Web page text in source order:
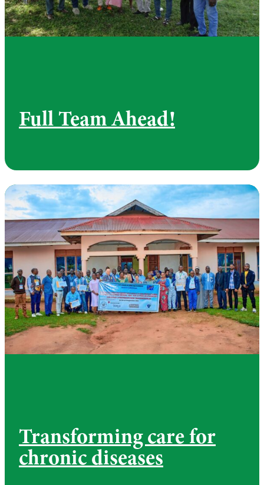
Full Team Ahead!
Transforming care for
chronic diseases